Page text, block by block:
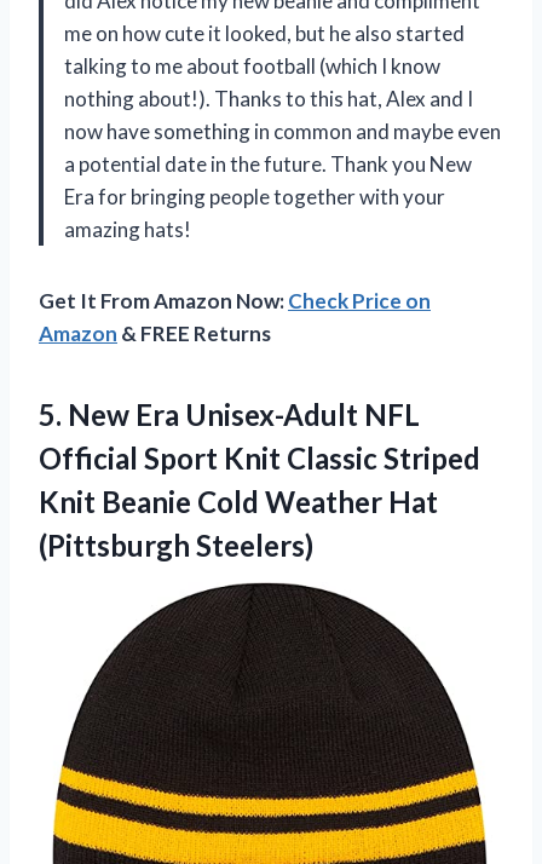
me on how cute it looked, but he also started
talking to me about football (which I know
nothing about!). Thanks to this hat, Alex and I
now have something in common and maybe even
a potential date in the future. Thank you New
Era for bringing people together with your
amazing hats!
Get It From Amazon Now:Check Price on
Amazon & FREE Returns
5. New Era Unisex-Adult NFL
Official Sport Knit Classic Striped
Knit Beanie Cold Weather Hat
(Pittsburgh Steelers)